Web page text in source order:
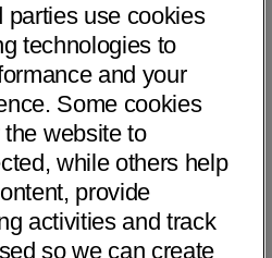
parties use cookies
technologies to
and your
Some cookies
the website to
while others help
provide
activities and track
so we can create